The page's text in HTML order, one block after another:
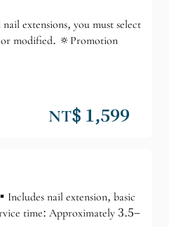
extensions, you must select
or modified. 🔅Promotion
NT$ 1,599
nail extension, basic
time: Approximately 3.5–